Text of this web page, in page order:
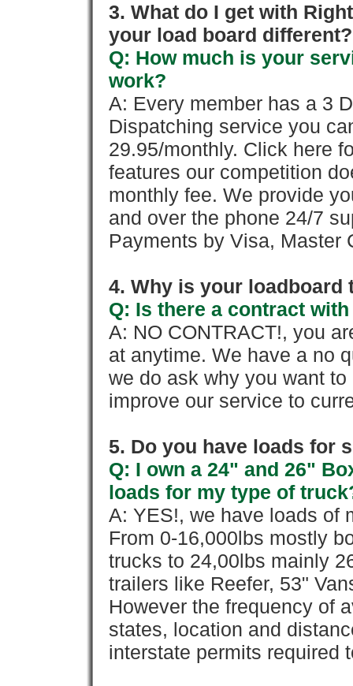
3. What do I get with
your load board different?
Q: How much is your
work?
A: Every member has a 3
Dispatching service you
29.95/monthly. Click here
features our competition
monthly fee. We provide
and over the phone 24/7
Payments by Visa, Master
4. Why is your loadboard
Q: Is there a contract
A: NO CONTRACT!, you
at anytime. We have a no
we do ask why you want
improve our service to
5. Do you have loads for
Q: I own a 24" and 26"
loads for my type of
A: YES!, we have loads of
From 0-16,000lbs mostly
trucks to 24,00lbs mainly
trailers like Reefer, 53"
However the frequency of
states, location and
interstate permits required